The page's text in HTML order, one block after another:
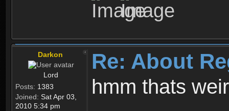
Darkon
Lord
Posts: 1383
Joined: Sat Apr 03,
2010 5:34 pm
Re: About
hmm thats